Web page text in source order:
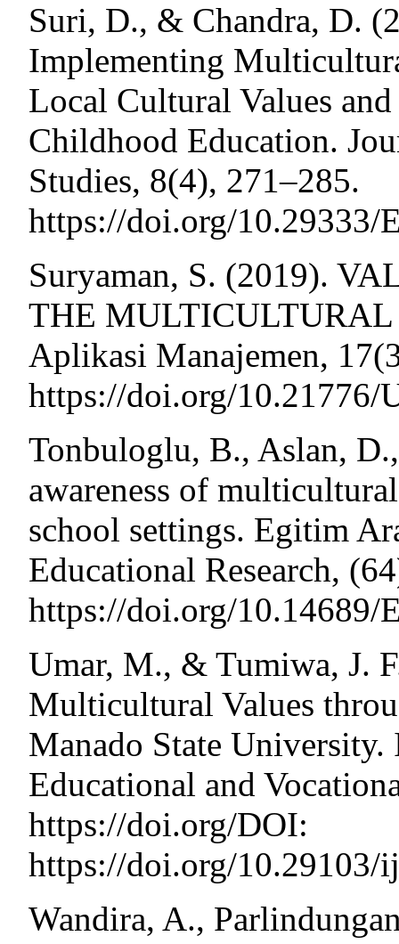
Suri, D., & Chandra, D.
Implementing
Local Cultural Values
Childhood Education.
Studies, 8(4), 271–285.
https://doi.org/10.29333/
Suryaman, S. (2019).
THE
Aplikasi Manajemen,
https://doi.org/10.21776/
Tonbuloglu, B., Aslan,
awareness of
school settings. Egitim
Educational Research,
https://doi.org/10.14689/
Umar, M., & Tumiwa, J.
Multicultural Values
Manado State
Educational and
https://doi.org/DOI:
https://doi.org/10.29103/
Wandira, A.,